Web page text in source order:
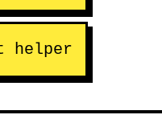
helper